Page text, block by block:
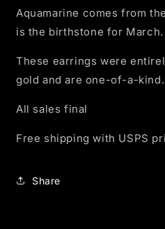
Aquamarine comes from
is the birthstone for March.
These earrings were
gold and are one-of-a-kind.
All sales final
Free shipping with USPS
Share